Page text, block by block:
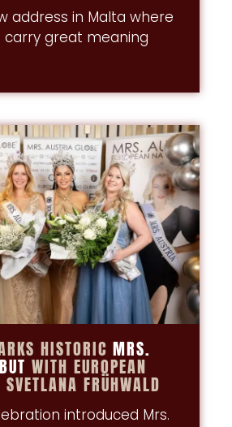
address in Malta where
carry great meaning
HISTORIC MRS.
WITH EUROPEAN
SVETLANA FRÜHWALD
introduced Mrs.